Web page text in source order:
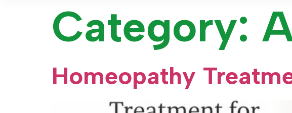
Category:
Homeopathy